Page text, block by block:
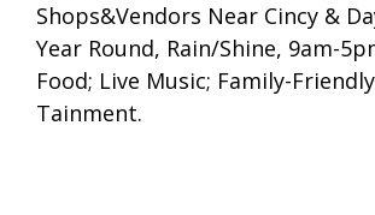
Shops&Vendors Near Cincy &
Year Round, Rain/Shine, 9am-
Food; Live Music; Family-
Tainment.